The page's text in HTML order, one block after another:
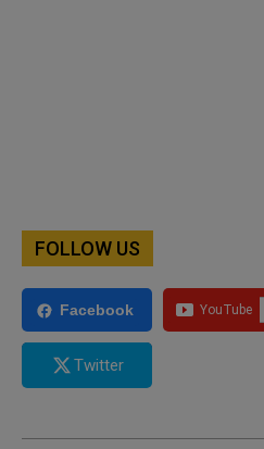
FOLLOW US
Facebook
Twitter